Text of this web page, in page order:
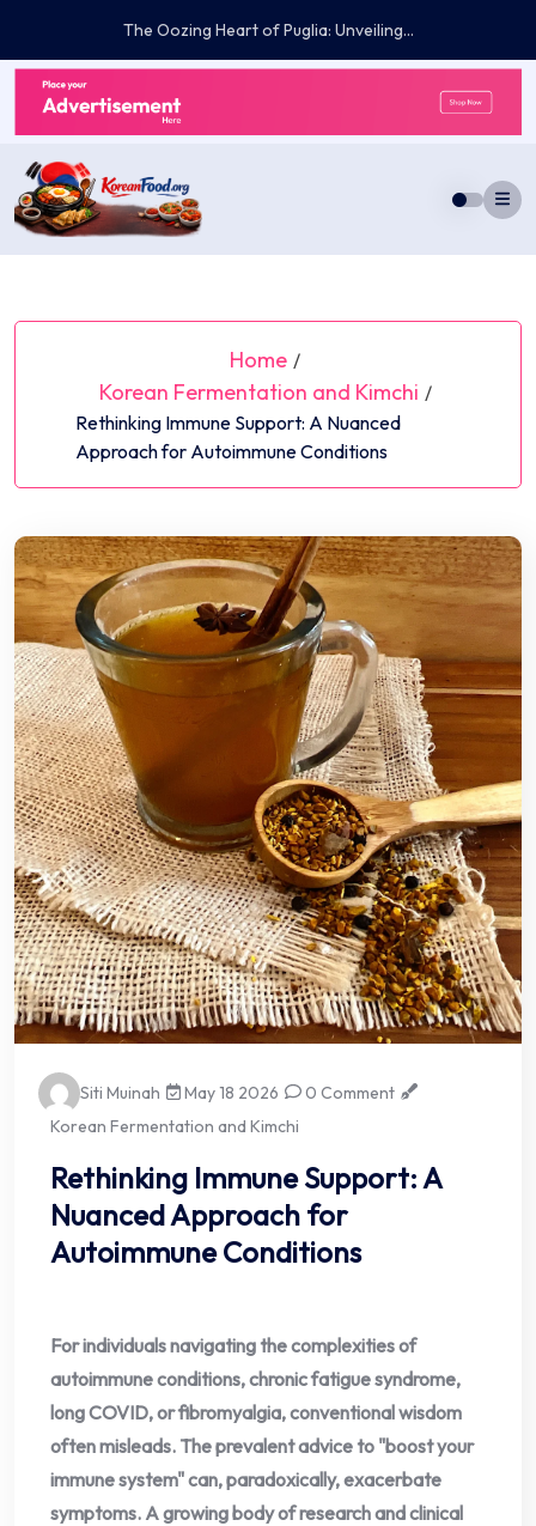
content
Embracing the Vernal Bloom: Curated Essentials...
Home /
Korean Fermentation and Kimchi /
Rethinking Immune Support: A Nuanced
Approach for Autoimmune Conditions
Siti Muinah May 18 2026
0 Comment
Korean Fermentation and Kimchi
Rethinking Immune Support: A
Nuanced Approach for
Autoimmune Conditions
For individuals navigating the complexities of
autoimmune conditions, chronic fatigue syndrome,
long COVID, or fibromyalgia, conventional wisdom
often misleads. The prevalent advice to "boost your
immune system" can, paradoxically, exacerbate
symptoms. A growing body of research and clinical